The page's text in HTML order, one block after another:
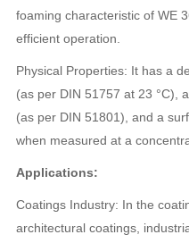
foaming characteristic of WE
efficient operation.
Physical Properties: It has a
(as per DIN 51757 at 23 °C),
(as per DIN 51801), and a
when measured at a
Applications:
Coatings Industry: In the
architectural coatings,